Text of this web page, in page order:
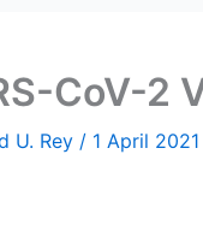
CoV-2
U. Rey / 1 April 2021